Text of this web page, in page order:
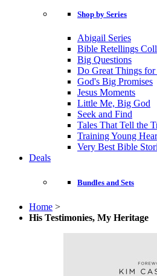
Shop by Series
Abigail Series
Bible Retellings
Big Questions
Do Great Things for
God's Big Promises
Jesus Moments
Little Me, Big God
Seek and Find
Tales That Tell the
Training Young
Very Best Bible
Deals
Bundles and Sets
Home >
His Testimonies, My Heritage